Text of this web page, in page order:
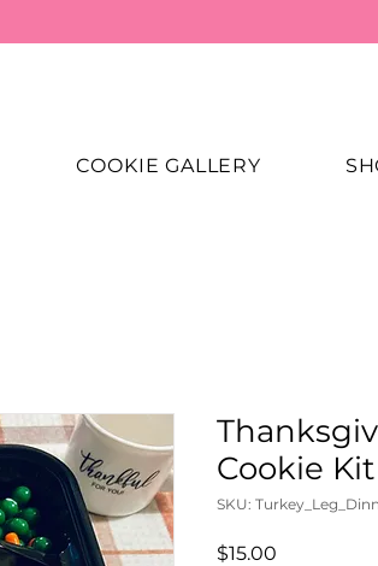
COOKIE GALLERY
Cookie Kit
SKU:
$15.00